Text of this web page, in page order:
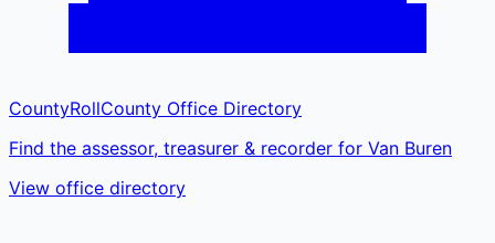
CountyRollCounty Office Directory
Find the assessor, treasurer & recorder for Van Buren
View office directory